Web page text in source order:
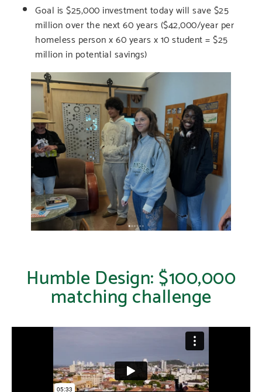
Goal is $25,000 investment today will save $25
million over the next 60 years ($42,000/year per
homeless person x 60 years x 10 student = $25
million in potential savings)
Humble Design: $100,000
matching challenge